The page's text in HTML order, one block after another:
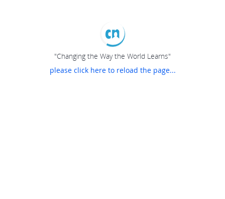
"Changing the Way the World Learns"
please click here to reload the page...